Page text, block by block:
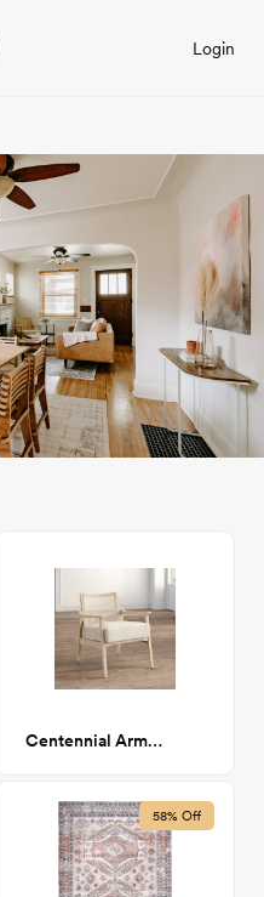
Login
Centennial Armchair
58% Off